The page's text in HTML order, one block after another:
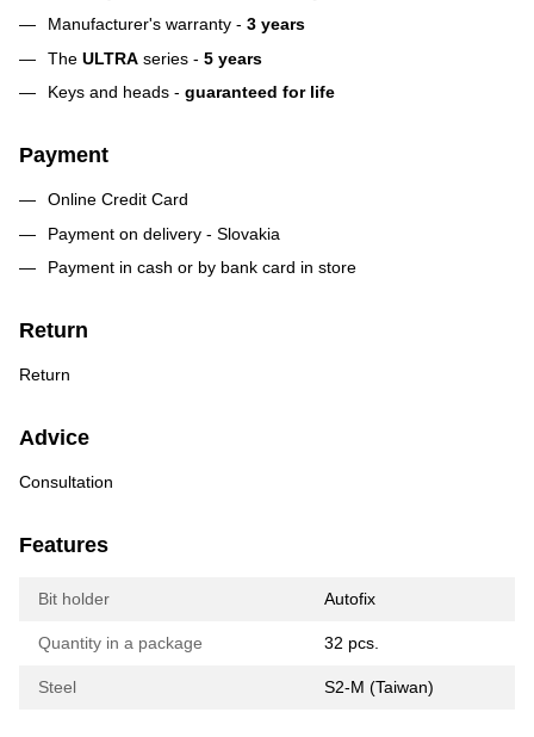
Manufacturer's warranty - 3 years
The ULTRA series - 5 years
Keys and heads - guaranteed for life
Payment
Online Credit Card
Payment on delivery - Slovakia
Payment in cash or by bank card in store
Return
Return
Advice
Consultation
Features
Bit holder Autofix
Quantity in a package 32 pcs.
Steel S2-M (Taiwan)